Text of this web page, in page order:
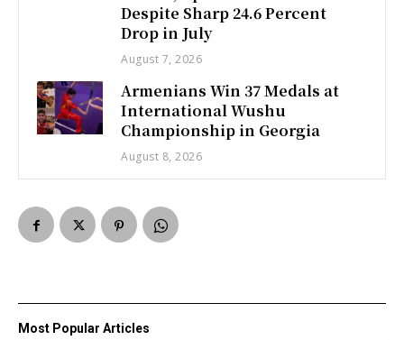
Despite Sharp 24.6 Percent
Drop in July
August 7, 2026
Armenians Win 37 Medals at
International Wushu
Championship in Georgia
August 8, 2026
Most Popular Articles